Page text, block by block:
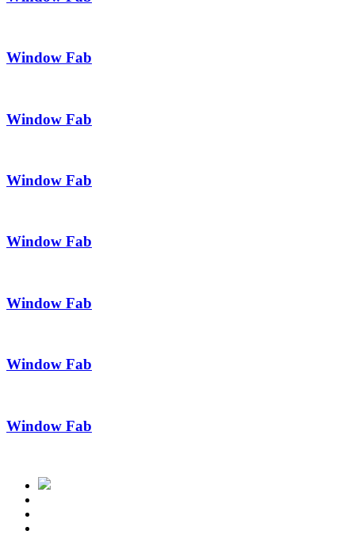
Window Fab
Window Fab
Window Fab
Window Fab
Window Fab
Window Fab
Window Fab